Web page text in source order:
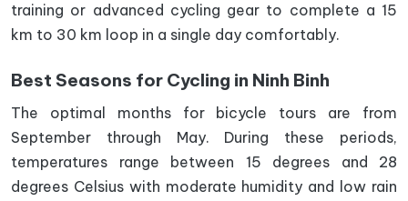
training or advanced cycling gear to complete a 15
km to 30 km loop in a single day comfortably.
Best Seasons for Cycling in Ninh Binh
The optimal months for bicycle tours are from
September through May. During these periods,
temperatures range between 15 degrees and 28
degrees Celsius with moderate humidity and low rain